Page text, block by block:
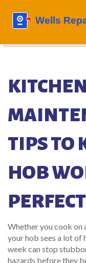
TIPS TO
HOB
Whether you cook on
your hob sees a lot of
week can stop
hazards before they